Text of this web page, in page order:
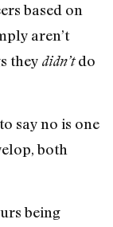
based on
aren’t
they didn’tdo
say no is one
both
being